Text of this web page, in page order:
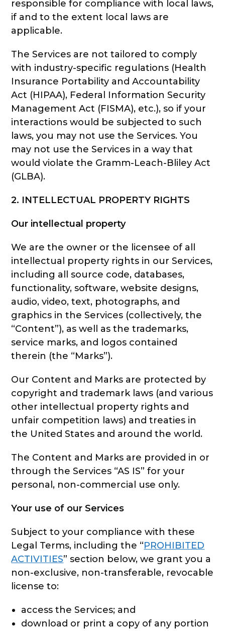
responsible for compliance with local laws,
if and to the extent local laws are
applicable.
The Services are not tailored to comply
with industry-specific regulations (Health
Insurance Portability and Accountability
Act (HIPAA), Federal Information Security
Management Act (FISMA), etc.), so if your
interactions would be subjected to such
laws, you may not use the Services. You
may not use the Services in a way that
would violate the Gramm-Leach-Bliley Act
(GLBA).
2. INTELLECTUAL PROPERTY RIGHTS
Our intellectual property
We are the owner or the licensee of all
intellectual property rights in our Services,
including all source code, databases,
functionality, software, website designs,
audio, video, text, photographs, and
graphics in the Services (collectively, the
“Content”), as well as the trademarks,
service marks, and logos contained
therein (the “Marks”).
Our Content and Marks are protected by
copyright and trademark laws (and various
other intellectual property rights and
unfair competition laws) and treaties in
the United States and around the world.
The Content and Marks are provided in or
through the Services “AS IS” for your
personal, non-commercial use only.
Your use of our Services
Subject to your compliance with these
Legal Terms, including the “PROHIBITED
ACTIVITIES” section below, we grant you a
non-exclusive, non-transferable, revocable
license to:
access the Services; and
download or print a copy of any portion